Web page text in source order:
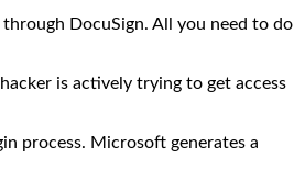
DocuSign. All you need to do
is actively trying to get access
process. Microsoft generates a